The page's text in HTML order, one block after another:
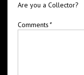
Are you a Collector?
Comments*